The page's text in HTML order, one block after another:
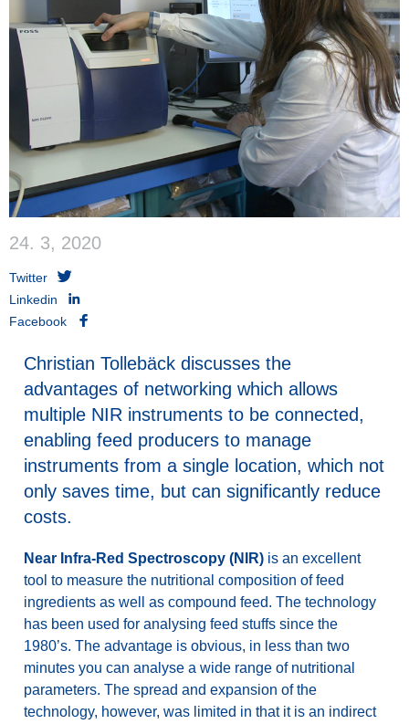
24. 3, 2020
Twitter
Linkedin
Facebook
Christian Tollebäck discusses the
advantages of networking which allows
multiple NIR instruments to be connected,
enabling feed producers to manage
instruments from a single location, which not
only saves time, but can significantly reduce
costs.
Near Infra-Red Spectroscopy (NIR) is an excellent
tool to measure the nutritional composition of feed
ingredients as well as compound feed. The technology
has been used for analysing feed stuffs since the
1980’s. The advantage is obvious, in less than two
minutes you can analyse a wide range of nutritional
parameters. The spread and expansion of the
technology, however, was limited in that it is an indirect